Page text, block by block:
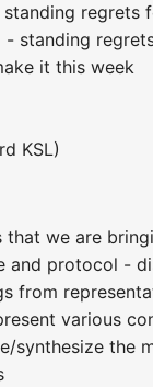
standing regrets
- standing
it this week
KSL)
that we are
and protocol -
from
various
synthesize the